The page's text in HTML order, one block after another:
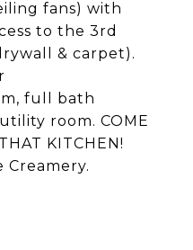
fans) with
to the 3rd
& carpet).
full bath
room. COME
KITCHEN!